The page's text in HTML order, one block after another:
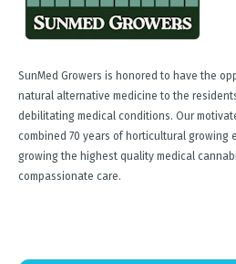
SunMed Growers is honored to have the
natural alternative medicine to the
debilitating medical conditions. Our
combined 70 years of horticultural growing
growing the highest quality medical
compassionate care.